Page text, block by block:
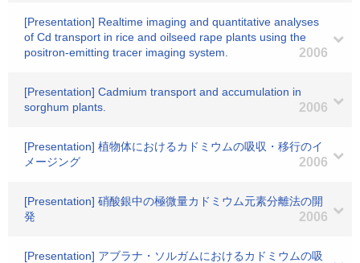
[Presentation] Realtime imaging and quantitative analyses
of Cd transport in rice and oilseed rape plants using the
positron-emitting tracer imaging system.
2006
[Presentation] Cadmium transport and accumulation in
sorghum plants.
2006
[Presentation] 植物体におけるカドミウムの吸収・移行のイ
メージング
2006
[Presentation] 硝酸銀中の極微量カドミウム元素分離法の開
発
2006
[Presentation] アブラナ・ソルガムにおけるカドミウムの吸